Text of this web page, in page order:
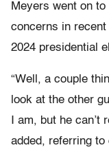
Meyers went on
concerns in
2024 presidential
“Well, a couple
look at the other
I am, but he can’t
added, referring